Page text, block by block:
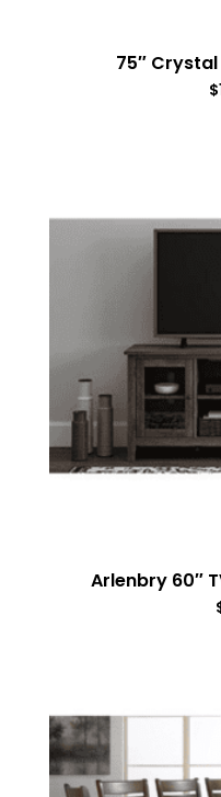
75″ Crystal
$
Arlenbry 60″